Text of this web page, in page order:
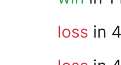
loss in